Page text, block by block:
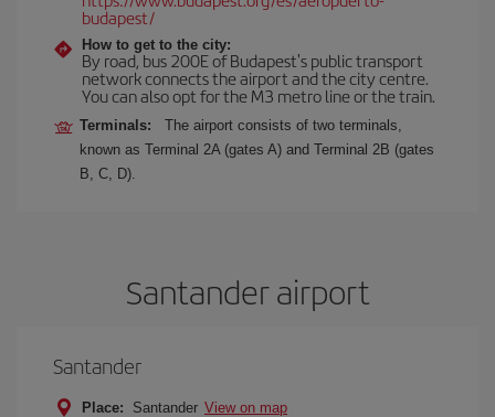
budapest/
How to get to the city:
By road, bus 200E of Budapest's public transport
network connects the airport and the city centre.
You can also opt for the M3 metro line or the train.
Terminals:
The airport consists of two terminals,
known as Terminal 2A (gates A) and Terminal 2B (gates
B, C, D).
Santander airport
Santander
Place: Santander View on map